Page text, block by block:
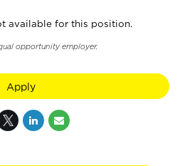
available for this position.
opportunity employer.
Apply